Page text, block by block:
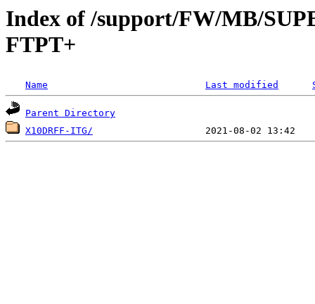
Index of /support/FW/MB/
FTPT+
Name Last modified
Parent Directory
X10DRFF-ITG/